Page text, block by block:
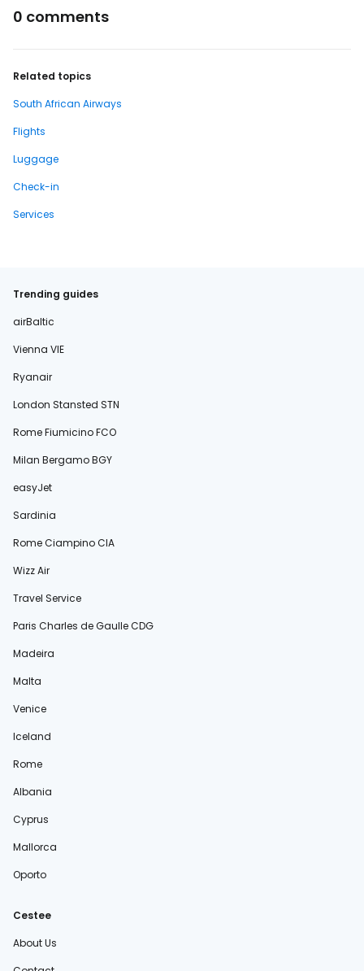
0 comments
Related topics
South African Airways
Flights
Luggage
Check-in
Services
Trending guides
airBaltic
Vienna VIE
Ryanair
London Stansted STN
Rome Fiumicino FCO
Milan Bergamo BGY
easyJet
Sardinia
Rome Ciampino CIA
Wizz Air
Travel Service
Paris Charles de Gaulle CDG
Madeira
Malta
Venice
Iceland
Rome
Albania
Cyprus
Mallorca
Oporto
Cestee
About Us